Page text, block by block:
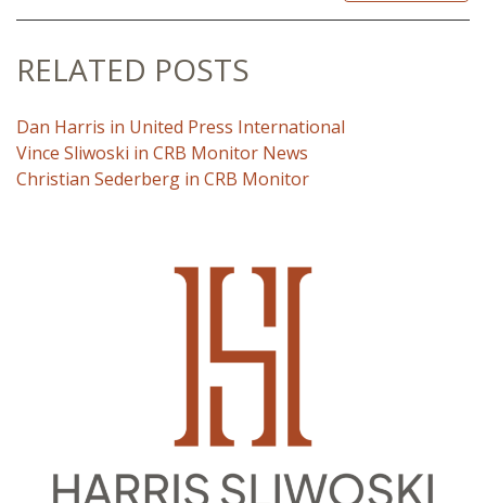
RELATED POSTS
Dan Harris in United Press International
Vince Sliwoski in CRB Monitor News
Christian Sederberg in CRB Monitor